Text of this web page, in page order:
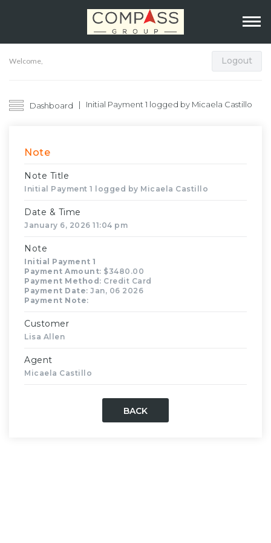
Welcome, Logout
Dashboard Initial Payment 1 logged by Micaela Castillo
Note
Note Title
Initial Payment 1 logged by Micaela Castillo
Date & Time
January 6, 2026 11:04 pm
Note
Initial Payment 1
Payment Amount: $3480.00
Payment Method: Credit Card
Payment Date: Jan, 06 2026
Payment Note:
Customer
Lisa Allen
Agent
Micaela Castillo
BACK